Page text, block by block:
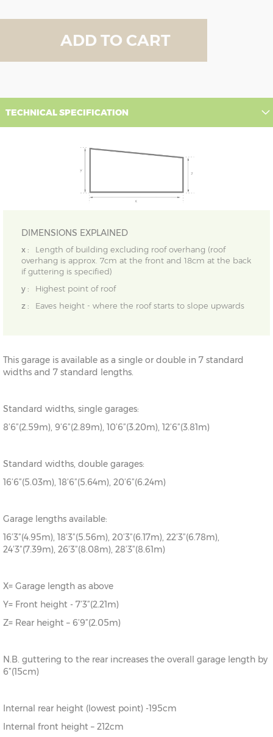
ADD TO CART
TECHNICAL SPECIFICATION
DIMENSIONS EXPLAINED
x :
Length of building excluding roof overhang (roof
overhang is approx. 7cm at the front and 18cm at the back
if guttering is specified)
y :
Highest point of roof
z :
Eaves height - where the roof starts to slope upwards
This garage is available as a single or double in 7 standard
widths and 7 standard lengths.
Standard widths, single garages:
8’6”(2.59m), 9’6”(2.89m), 10’6”(3.20m), 12’6”(3.81m)
Standard widths, double garages:
16’6”(5.03m), 18’6”(5.64m), 20’6”(6.24m)
Garage lengths available:
16’3”(4.95m), 18’3”(5.56m), 20’3”(6.17m), 22’3”(6.78m),
24’3”(7.39m), 26’3”(8.08m), 28’3”(8.61m)
X= Garage length as above
Y= Front height - 7’3”(2.21m)
Z= Rear height – 6’9”(2.05m)
N.B. guttering to the rear increases the overall garage length by
6”(15cm)
Internal rear height (lowest point) -195cm
Internal front height – 212cm